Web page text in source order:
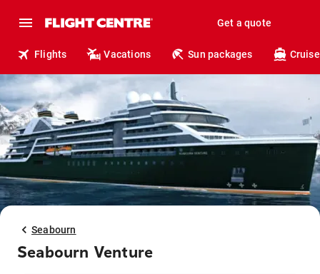
Get a quote
Flights Vacations Sun packages
Seabourn
Seabourn Venture